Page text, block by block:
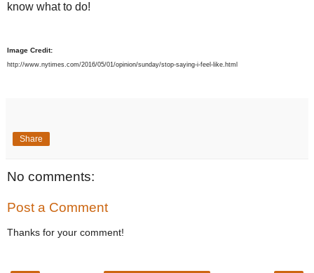
know what to do!
Image Credit:
http://www.nytimes.com/2016/05/01/opinion/sunday/stop-saying-i-feel-like.html
Share
No comments:
Post a Comment
Thanks for your comment!